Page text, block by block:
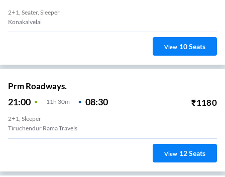
2+1, Seater, Sleeper
Konakalvelai
View 10Seats
Prm Roadways.
21:00 11H 30m 08:30 ₹1180
2+1, Sleeper
Tiruchendur Rama Travels
View 12Seats